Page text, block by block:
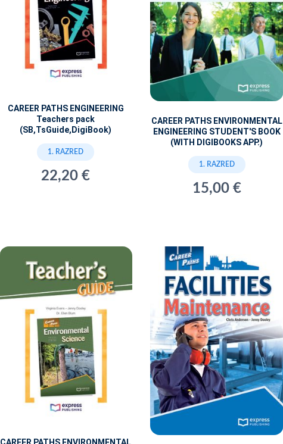
CAREER PATHS ENGINEERING
Teachers pack
(SB,TsGuide,DigiBook)
1. RAZRED
22,20 €
CAREER PATHS ENVIRONMENTAL
ENGINEERING STUDENT'S BOOK
(WITH DIGIBOOKS APP.)
1. RAZRED
15,00 €